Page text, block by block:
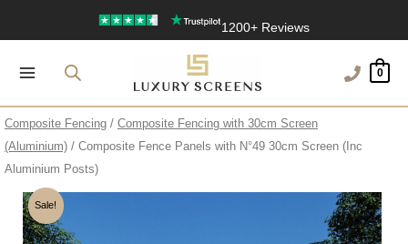
UK’s Largest Garden Screen Collection
Free Delivery Over £100
0
Composite Fencing / Composite Fencing with 30cm Screen
(Aluminium) / Composite Fence Panels with N°49 30cm Screen (Inc
Aluminium Posts)
Sale!